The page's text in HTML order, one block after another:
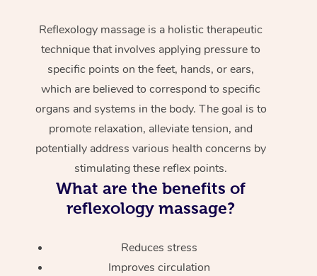
Reflexology massage is a holistic therapeutic
technique that involves applying pressure to
specific points on the feet, hands, or ears,
which are believed to correspond to specific
organs and systems in the body. The goal is to
promote relaxation, alleviate tension, and
potentially address various health concerns by
stimulating these reflex points.
What are the benefits of
reflexology massage?
Reduces stress
Improves circulation